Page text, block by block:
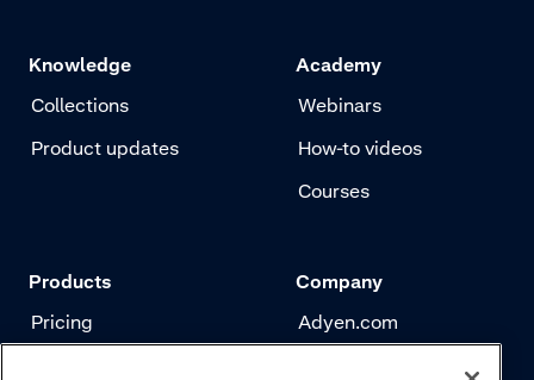
Knowledge
Collections
Product updates
Academy
Webinars
How-to videos
Courses
Products
Pricing
Company
Adyen.com